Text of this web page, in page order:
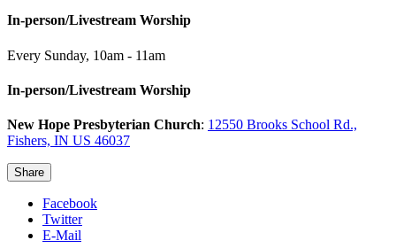
In-person/Livestream Worship
Every Sunday, 10am - 11am
In-person/Livestream Worship
New Hope Presbyterian Church: 12550 Brooks School Rd.,
Fishers, IN US 46037
Share
Facebook
Twitter
E-Mail